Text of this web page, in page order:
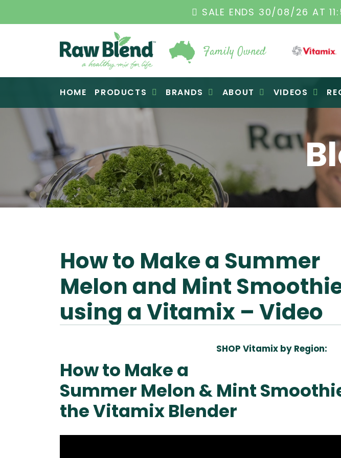
SALE ENDS 30/08/26 AT 11:59PM
Raw Blend
Family Owned
HOME PRODUCTS BRANDS ABOUT VIDEOS
How to Make a Summer
Melon and Mint
using a Vitamix – Video
SHOP Vitamix by Region:
How to Make a
Summer Melon & Mint
the Vitamix Blender